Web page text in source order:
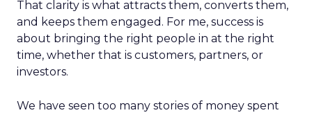
That clarity is what attracts them, converts them,
and keeps them engaged. For me, success is
about bringing the right people in at the right
time, whether that is customers, partners, or
investors.
We have seen too many stories of money spent